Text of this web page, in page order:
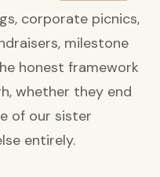
corporate picnics,
milestone
honest framework
whether they end
of our sister
entirely.